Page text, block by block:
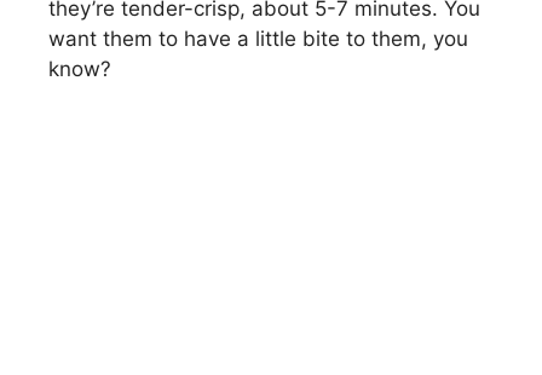
they’re tender-crisp, about 5-7 minutes. You
want them to have a little bite to them, you
know?